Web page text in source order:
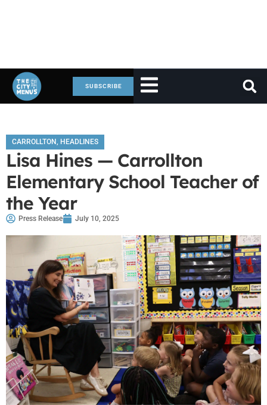
SUBSCRIBE
CARROLLTON, HEADLINES
Lisa Hines — Carrollton
Elementary School Teacher of
the Year
Press Release July 10, 2025